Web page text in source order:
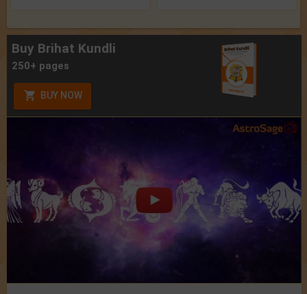
Buy Brihat Kundli
250+ pages
BUY NOW